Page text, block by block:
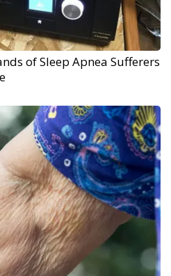
of Sleep Apnea Sufferers